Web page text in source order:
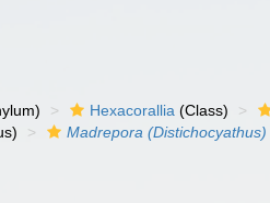
Hexacorallia (Class)
Madrepora (Distichocyathus)